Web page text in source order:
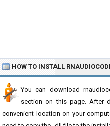
HOW TO INSTALL
You can download
section on this page. After
convenient location on your